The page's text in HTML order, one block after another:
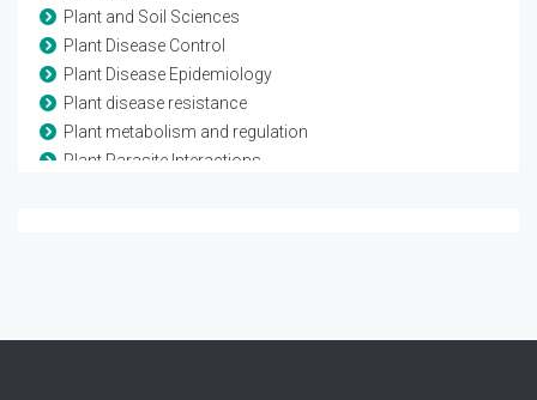
Plant and Soil Sciences
Plant Disease Control
Plant Disease Epidemiology
Plant disease resistance
Plant metabolism and regulation
Plant Parasite Interactions